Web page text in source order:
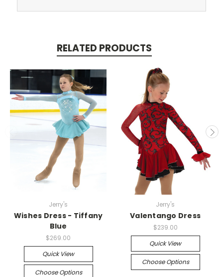
RELATED PRODUCTS
Jerry's
Wishes Dress - Tiffany
Blue
$269.00
Quick View
Choose Options
Jerry's
Valentango Dress
$239.00
Quick View
Choose Options